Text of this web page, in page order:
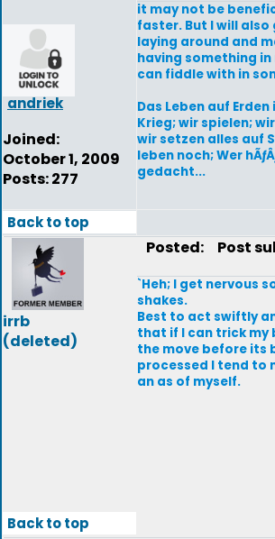
andriek
Joined:
October 1, 2009
Posts: 277
it may not be
faster. But I will
laying around and
having something
can fiddle with in
Das Leben auf
Krieg; wir spielen; wir
wir setzen alles auf
leben noch; Wer
gedacht...
Back to top
irrb
(deleted)
Posted: Post
`Heh; I get nervous
shakes.
Best to act swiftly
that if I can trick my
the move before its
processed I tend to
an as of myself.
Back to top